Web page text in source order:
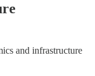
and infrastructure